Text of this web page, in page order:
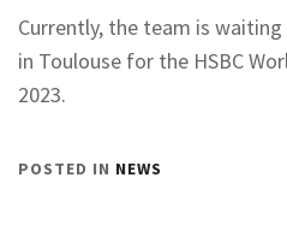
Currently, the team is
in Toulouse for the HSBC
2023.
POSTED IN NEWS